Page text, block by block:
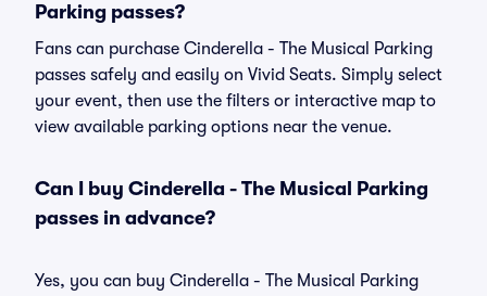
Parking passes?
Fans can purchase Cinderella - The Musical Parking
passes safely and easily on Vivid Seats. Simply select
your event, then use the filters or interactive map to
view available parking options near the venue.
Can I buy Cinderella - The Musical Parking
passes in advance?
Yes, you can buy Cinderella - The Musical Parking